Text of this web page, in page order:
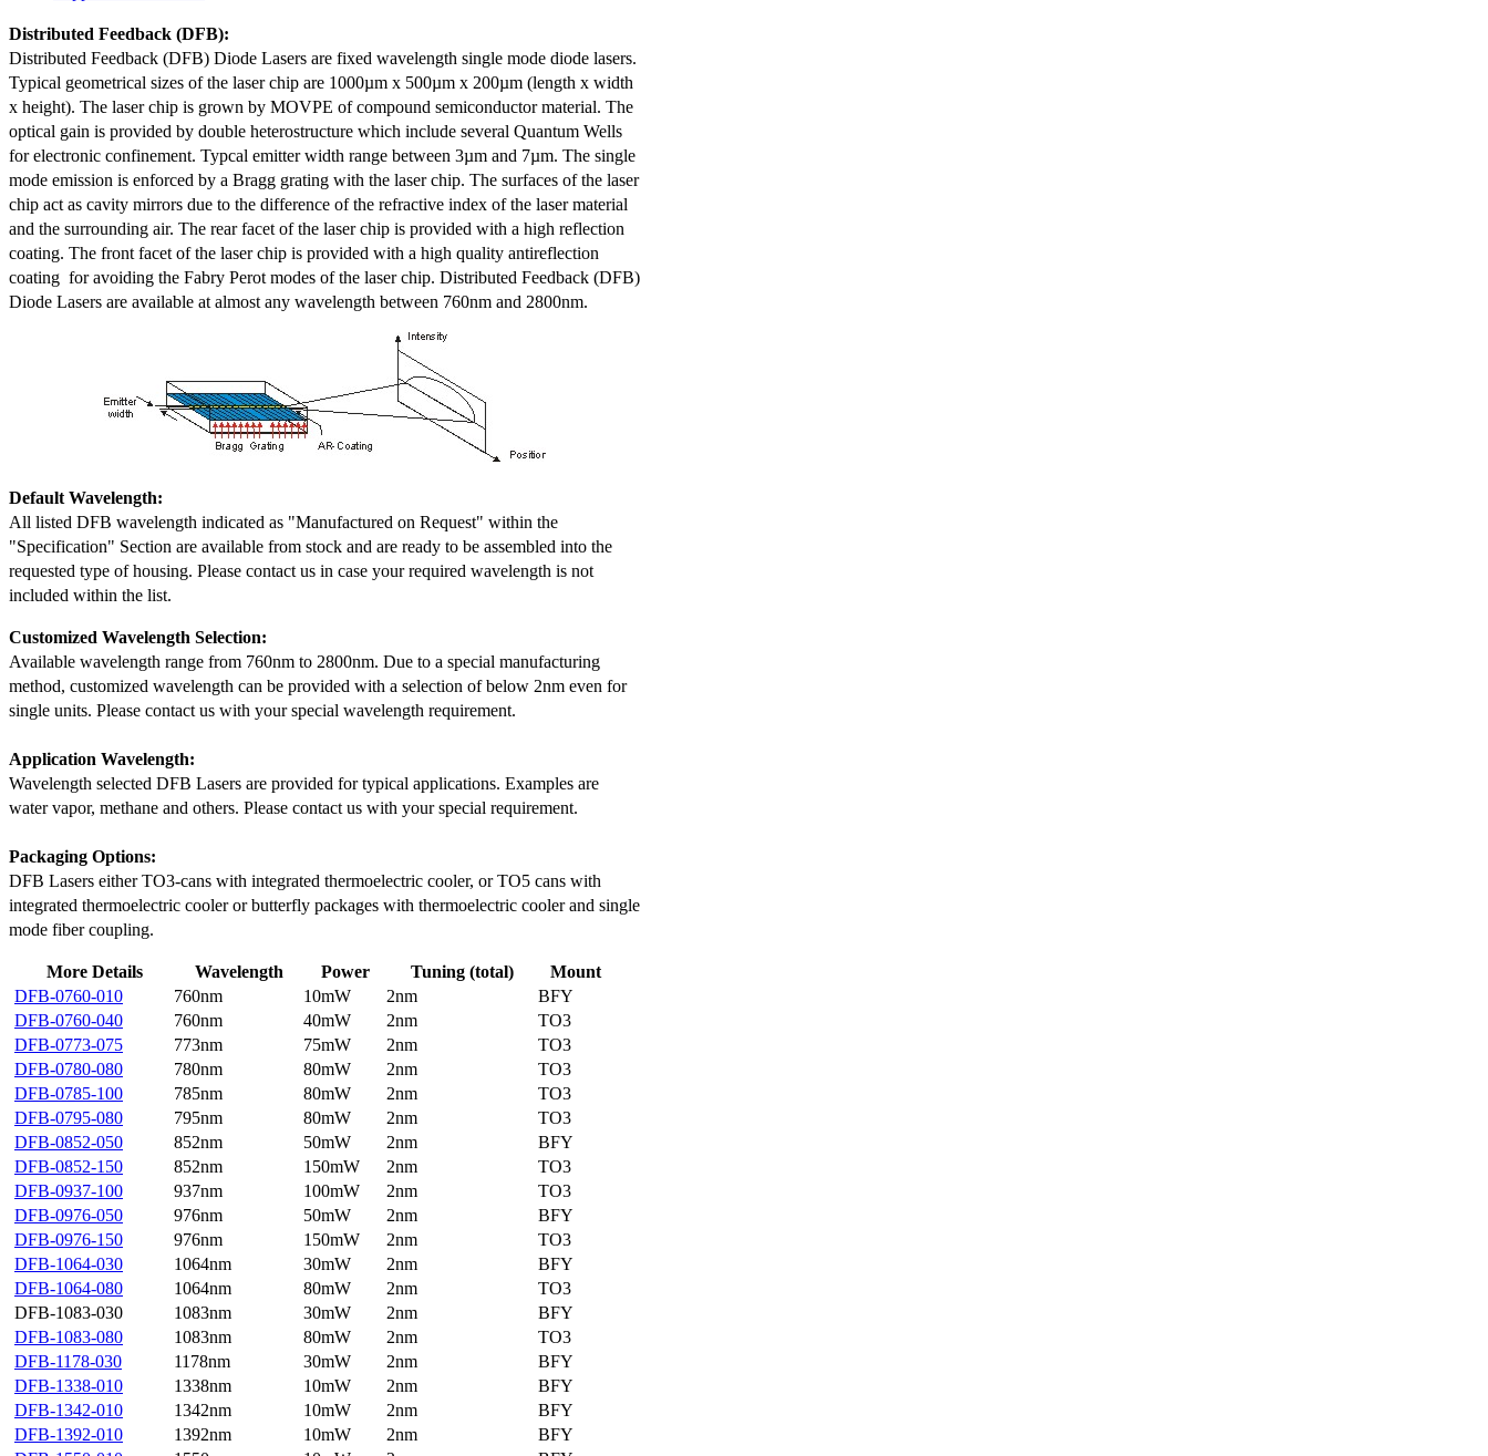
Distributed Feedback (DFB):
Distributed Feedback (DFB) Diode Lasers are fixed wavelength single mode diode lasers.
Typical geometrical sizes of the laser chip are 1000µm x 500µm x 200µm (length x width
x height). The laser chip is grown by MOVPE of compound semiconductor material. The
optical gain is provided by double heterostructure which include several Quantum Wells
for electronic confinement. Typcal emitter width range between 3µm and 7µm. The single
mode emission is enforced by a Bragg grating with the laser chip. The surfaces of the laser
chip act as cavity mirrors due to the difference of the refractive index of the laser material
and the surrounding air. The rear facet of the laser chip is provided with a high reflection
coating. The front facet of the laser chip is provided with a high quality antireflection
coating for avoiding the Fabry Perot modes of the laser chip. Distributed Feedback (DFB)
Diode Lasers are available at almost any wavelength between 760nm and 2800nm.
Default Wavelength:
All listed DFB wavelength indicated as "Manufactured on Request" within the
"Specification" Section are available from stock and are ready to be assembled into the
requested type of housing. Please contact us in case your required wavelength is not
included within the list.
Customized Wavelength Selection:
Available wavelength range from 760nm to 2800nm. Due to a special manufacturing
method, customized wavelength can be provided with a selection of below 2nm even for
single units. Please contact us with your special wavelength requirement.
Application Wavelength:
Wavelength selected DFB Lasers are provided for typical applications. Examples are
water vapor, methane and others. Please contact us with your special requirement.
Packaging Options:
DFB Lasers either TO3-cans with integrated thermoelectric cooler, or TO5 cans with
integrated thermoelectric cooler or butterfly packages with thermoelectric cooler and single
mode fiber coupling.
More Details Wavelength Power Tuning (total)
Mount
DFB-0760-010
760nm 10mW 2nm
BFY
DFB-0760-040
760nm 40mW 2nm
TO3
DFB-0773-075
773nm 75mW 2nm
TO3
DFB-0780-080
780nm 80mW 2nm
TO3
DFB-0785-100
785nm 80mW 2nm
TO3
DFB-0795-080
795nm 80mW 2nm
TO3
DFB-0852-050
852nm 50mW 2nm
BFY
DFB-0852-150
852nm 150mW 2nm
TO3
DFB-0937-100
937nm 100mW 2nm
TO3
DFB-0976-050
976nm 50mW 2nm
BFY
DFB-0976-150
976nm 150mW 2nm
TO3
DFB-1064-030
1064nm 30mW 2nm
BFY
DFB-1064-080
1064nm 80mW 2nm
TO3
DFB-1083-030
1083nm 30mW 2nm
BFY
DFB-1083-080
1083nm 80mW 2nm
TO3
DFB-1178-030
1178nm 30mW 2nm
BFY
DFB-1338-010
1338nm 10mW 2nm
BFY
DFB-1342-010
1342nm 10mW 2nm
BFY
DFB-1392-010
1392nm 10mW 2nm
BFY